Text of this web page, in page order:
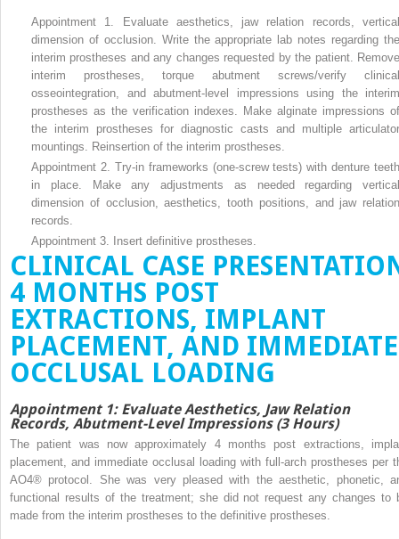
Appointment 1. Evaluate aesthetics, jaw relation records, vertical
dimension of occlusion. Write the appropriate lab notes regarding the
interim prostheses and any changes requested by the patient. Remove
interim prostheses, torque abutment screws/verify clinical
osseointegration, and abutment-level impressions using the interim
prostheses as the verification indexes. Make alginate impressions of
the interim prostheses for diagnostic casts and multiple articulator
mountings. Reinsertion of the interim prostheses.
Appointment 2. Try-in frameworks (one-screw tests) with denture teeth
in place. Make any adjustments as needed regarding vertical
dimension of occlusion, aesthetics, tooth positions, and jaw relation
records.
Appointment 3. Insert definitive prostheses.
CLINICAL CASE
4 MONTHS POST
EXTRACTIONS, IMPLANT
PLACEMENT, AND IMMEDIATE
OCCLUSAL LOADING
Appointment 1: Evaluate Aesthetics, Jaw Relation
Records, Abutment-Level Impressions (3 Hours)
The patient was now approximately 4 months post extractions,
placement, and immediate occlusal loading with full-arch prostheses per
AO4® protocol. She was very pleased with the aesthetic, phonetic,
functional results of the treatment; she did not request any changes to
made from the interim prostheses to the definitive prostheses.